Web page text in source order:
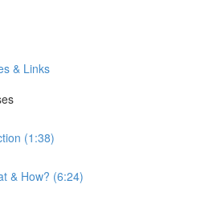
& Links
(1:38)
& How? (6:24)